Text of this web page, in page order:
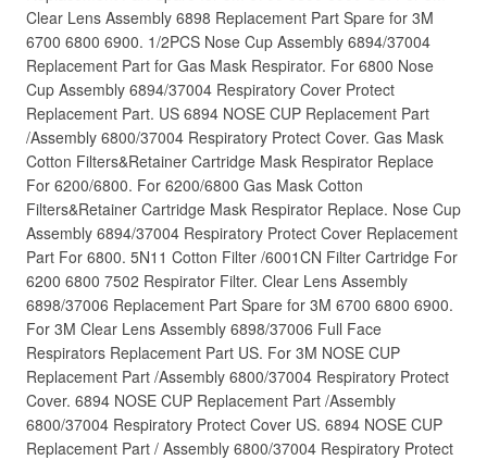
Clear Lens Assembly 6898 Replacement Part Spare for 3M
6700 6800 6900. 1/2PCS Nose Cup Assembly 6894/37004
Replacement Part for Gas Mask Respirator. For 6800 Nose
Cup Assembly 6894/37004 Respiratory Cover Protect
Replacement Part. US 6894 NOSE CUP Replacement Part
/Assembly 6800/37004 Respiratory Protect Cover. Gas Mask
Cotton Filters&Retainer Cartridge Mask Respirator Replace
For 6200/6800. For 6200/6800 Gas Mask Cotton
Filters&Retainer Cartridge Mask Respirator Replace. Nose Cup
Assembly 6894/37004 Respiratory Protect Cover Replacement
Part For 6800. 5N11 Cotton Filter /6001CN Filter Cartridge For
6200 6800 7502 Respirator Filter. Clear Lens Assembly
6898/37006 Replacement Part Spare for 3M 6700 6800 6900.
For 3M Clear Lens Assembly 6898/37006 Full Face
Respirators Replacement Part US. For 3M NOSE CUP
Replacement Part /Assembly 6800/37004 Respiratory Protect
Cover. 6894 NOSE CUP Replacement Part /Assembly
6800/37004 Respiratory Protect Cover US. 6894 NOSE CUP
Replacement Part / Assembly 6800/37004 Respiratory Protect